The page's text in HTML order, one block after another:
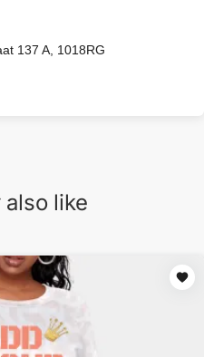
137 A, 1018RG
also like